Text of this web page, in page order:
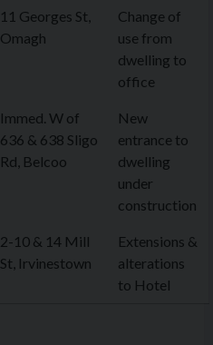
11 Georges St,
Omagh
Change of
use from
dwelling to
office
Immed. W of
636 & 638 Sligo
Rd, Belcoo
New
entrance to
dwelling
under
construction
2-10 & 14 Mill
St, Irvinestown
Extensions &
alterations
to Hotel